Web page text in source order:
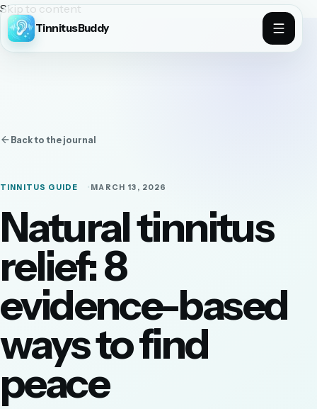
Skip to content
TinnitusBuddy
Back to the journal
TINNITUS GUIDE MARCH 13, 2026
Natural tinnitus
relief: 8
evidence-based
ways to find
peace